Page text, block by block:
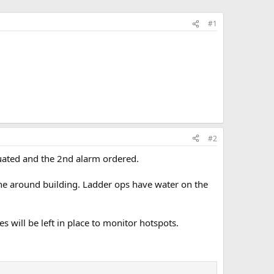
#1
#2
and the 2nd alarm ordered.
around building. Ladder ops have water on the
will be left in place to monitor hotspots.